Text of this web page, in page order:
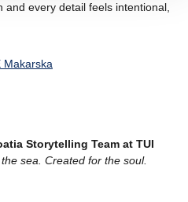
and every detail feels intentional,
Makarska
Storytelling Team at TUI
sea. Created for the soul.